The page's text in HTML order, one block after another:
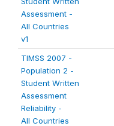
Assessment -
All Countries
v1
TIMSS 2007 -
Population 2 -
Student Written
Assessment
Reliability -
All Countries